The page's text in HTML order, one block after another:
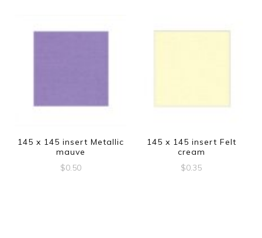
145 x 145 insert Metallic
mauve
$0.50
145 x 145 insert Felt
cream
$0.35